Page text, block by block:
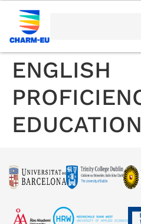
ENGLISH